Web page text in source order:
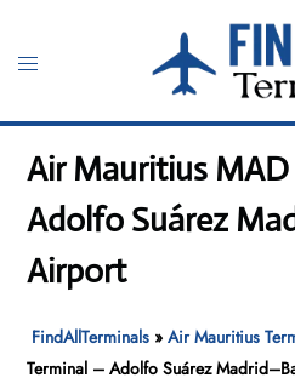
content
Toggle
Air Mauritius
Adolfo Suárez
Airport
FindAllTerminals »Air Mauritius
Terminal – Adolfo Suárez